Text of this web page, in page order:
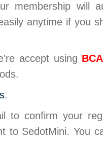
membership will
anytime if you
accept using
.
to confirm your
to SedotMini. You